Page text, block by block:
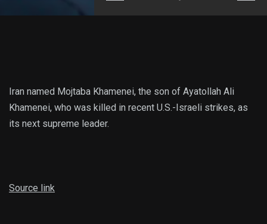
Iran named Mojtaba Khamenei, the son of Ayatollah Ali
Khamenei, who was killed in recent U.S.-Israeli strikes, as
its next supreme leader.
Source link